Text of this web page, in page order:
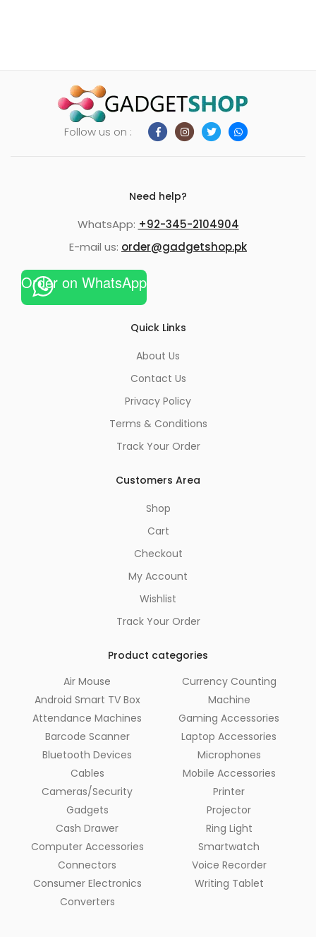
Follow us on :
Need help?
WhatsApp: +92-345-2104904
E-mail us: order@gadgetshop.pk
Order on WhatsApp
Quick Links
About Us
Contact Us
Privacy Policy
Terms & Conditions
Track Your Order
Customers Area
Shop
Cart
Checkout
My Account
Wishlist
Track Your Order
Product categories
Air Mouse
Android Smart TV Box
Attendance Machines
Barcode Scanner
Bluetooth Devices
Cables
Cameras/Security
Gadgets
Cash Drawer
Computer Accessories
Connectors
Consumer Electronics
Converters
Currency Counting
Machine
Gaming Accessories
Laptop Accessories
Microphones
Mobile Accessories
Printer
Projector
Ring Light
Smartwatch
Voice Recorder
Writing Tablet